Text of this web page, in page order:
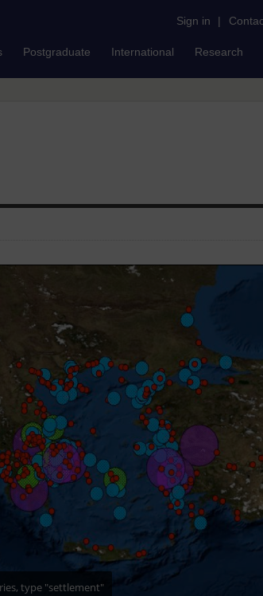
Sign in |
Postgraduate International Research